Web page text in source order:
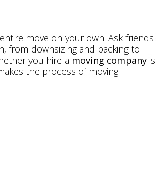
move on your own. Ask friends
from downsizing and packing to
you hire a moving company is
the process of moving